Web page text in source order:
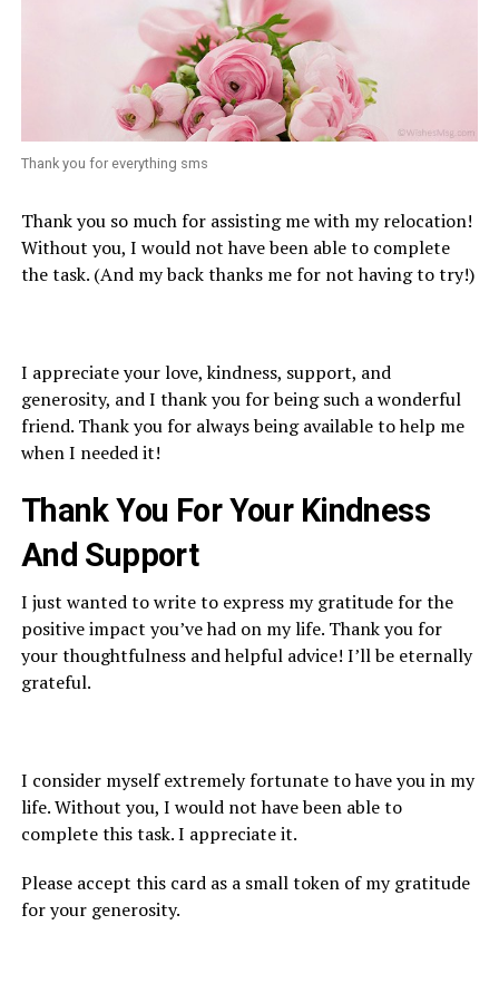
Thank you for everything sms
Thank you so much for assisting me with my relocation!
Without you, I would not have been able to complete
the task. (And my back thanks me for not having to try!)
I appreciate your love, kindness, support, and
generosity, and I thank you for being such a wonderful
friend. Thank you for always being available to help me
when I needed it!
Thank You For Your Kindness
And Support
I just wanted to write to express my gratitude for the
positive impact you’ve had on my life. Thank you for
your thoughtfulness and helpful advice! I’ll be eternally
grateful.
I consider myself extremely fortunate to have you in my
life. Without you, I would not have been able to
complete this task. I appreciate it.
Please accept this card as a small token of my gratitude
for your generosity.